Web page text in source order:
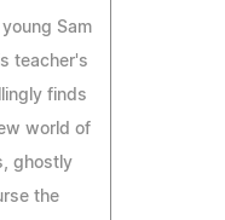
Sam
teacher's
finds
world of
ghostly
the